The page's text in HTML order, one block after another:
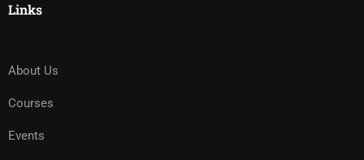
Links
About Us
Courses
Events